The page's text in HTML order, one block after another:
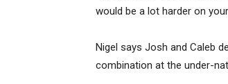
would be a lot harder on
Nigel says Josh and Caleb
combination at the under-